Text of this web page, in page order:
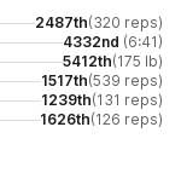
2487th(320 reps)
4332nd (6:41)
5412th(175 lb)
1517th(539 reps)
1239th(131 reps)
1626th(126 reps)